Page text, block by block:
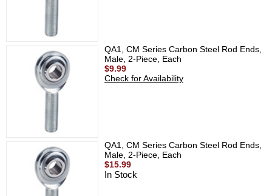
QA1, CM Series Carbon Steel Rod Ends,
Male, 2-Piece, Each
$9.99
Check for Availability
QA1, CM Series Carbon Steel Rod Ends,
Male, 2-Piece, Each
$15.99
In Stock